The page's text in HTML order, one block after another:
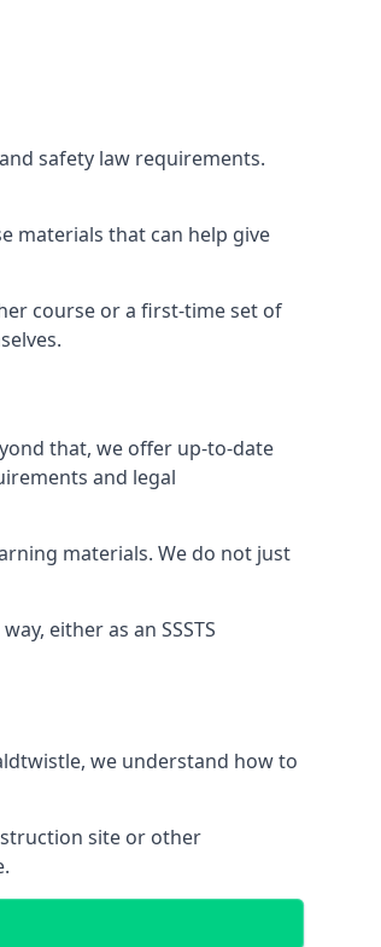
safety law requirements.
materials that can help give
course or a first-time set of
that, we offer up-to-date
and legal
materials. We do not just
either as an SSSTS
we understand how to
site or other